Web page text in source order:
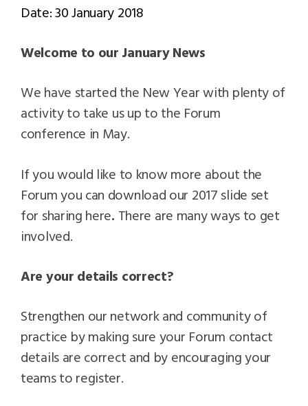
Date: 30 January 2018
Welcome to our January News
We have started the New Year with plenty of
activity to take us up to the Forum
conference in May.
If you would like to know more about the
Forum you can download our 2017 slide set
for sharing here. There are many ways to get
involved.
Are your details correct?
Strengthen our network and community of
practice by making sure your Forum contact
details are correct and by encouraging your
teams to register.